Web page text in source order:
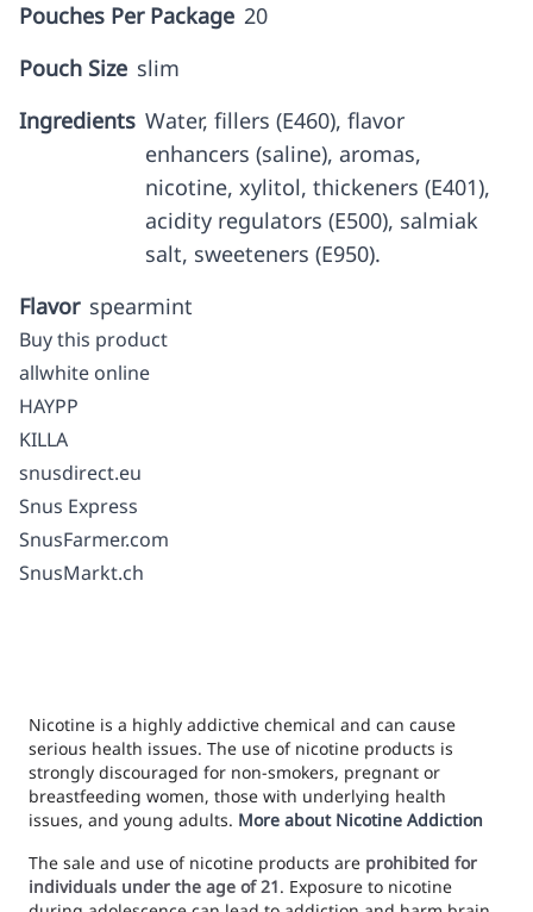
Pouches Per Package 20
Pouch Size slim
Ingredients Water, fillers (E460), flavor
enhancers (saline), aromas,
nicotine, xylitol, thickeners (E401),
acidity regulators (E500), salmiak
salt, sweeteners (E950).
Flavor spearmint
Buy this product
allwhite online
HAYPP
KILLA
snusdirect.eu
Snus Express
SnusFarmer.com
SnusMarkt.ch
Nicotine is a highly addictive chemical and can cause
serious health issues. The use of nicotine products is
strongly discouraged for non-smokers, pregnant or
breastfeeding women, those with underlying health
issues, and young adults. More about Nicotine Addiction
The sale and use of nicotine products are prohibited for
individuals under the age of 21. Exposure to nicotine